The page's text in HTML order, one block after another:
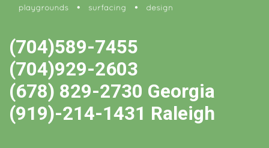
(704)589-7455
(704)929-2603
(678) 829-2730 Georgia
(919)-214-1431 Raleigh